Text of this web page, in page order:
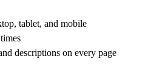
tablet, and mobile
descriptions on every page